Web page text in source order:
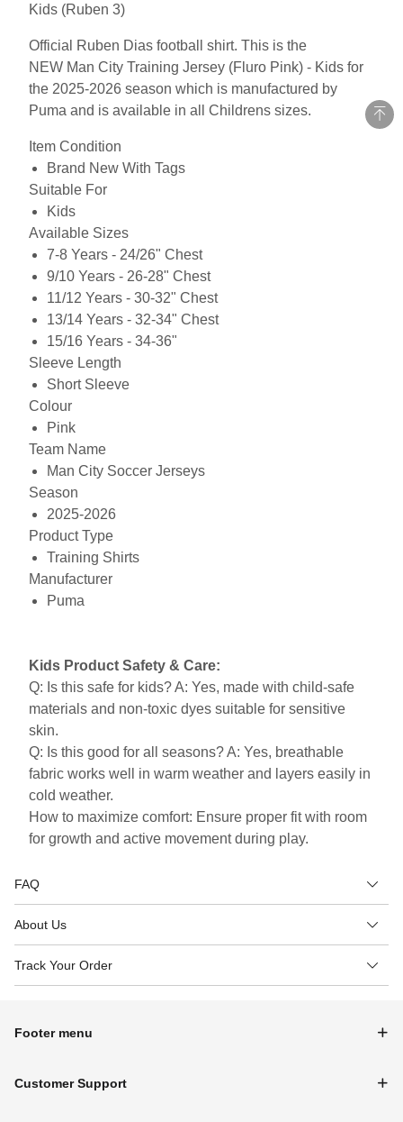
Kids (Ruben 3)
Official Ruben Dias football shirt. This is the
NEW Man City Training Jersey (Fluro Pink) - Kids for
the 2025-2026 season which is manufactured by
Puma and is available in all Childrens sizes.
Item Condition
Brand New With Tags
Suitable For
Kids
Available Sizes
7-8 Years - 24/26" Chest
9/10 Years - 26-28" Chest
11/12 Years - 30-32" Chest
13/14 Years - 32-34" Chest
15/16 Years - 34-36"
Sleeve Length
Short Sleeve
Colour
Pink
Team Name
Man City Soccer Jerseys
Season
2025-2026
Product Type
Training Shirts
Manufacturer
Puma
Kids Product Safety & Care:
Q: Is this safe for kids? A: Yes, made with child-safe
materials and non-toxic dyes suitable for sensitive
skin.
Q: Is this good for all seasons? A: Yes, breathable
fabric works well in warm weather and layers easily in
cold weather.
How to maximize comfort: Ensure proper fit with room
for growth and active movement during play.
FAQ
About Us
Track Your Order
Footer menu
Customer Support